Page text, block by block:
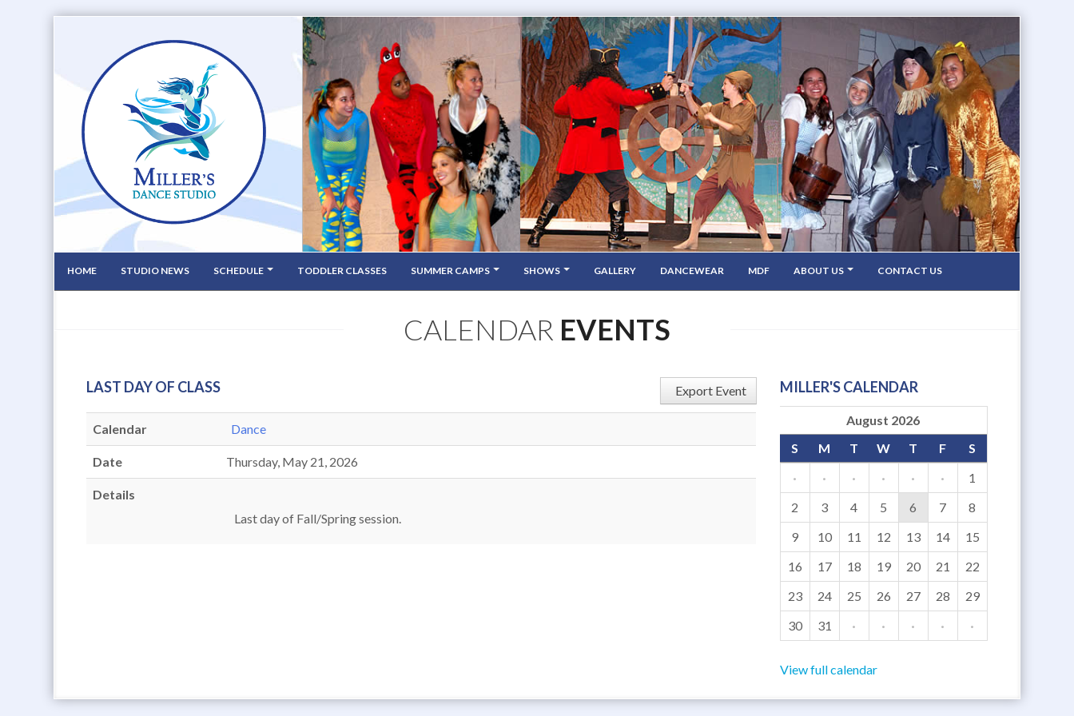
HOME STUDIO NEWS SCHEDULE TODDLER CLASSES SUMMER CAMPS SHOWS GALLERY DANCEWEAR MDF ABOUT US CONTACT US
CALENDAR EVENTS
Export Event
LAST DAY OF CLASS
Calendar Dance
Date Thursday, May 21, 2026
Details
Last day of Fall/Spring session.
MILLER'S CALENDAR
August 2026
S
M T W T F
S
·
· · · · ·
1
2
3 4 5 6 7
8
9
10 11 12 13 14
15
16
17 18 19 20 21
22
23
24 25 26 27 28
29
30
31 · · · · ·
View full calendar